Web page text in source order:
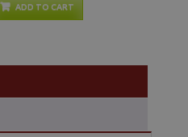
ADD TO CART